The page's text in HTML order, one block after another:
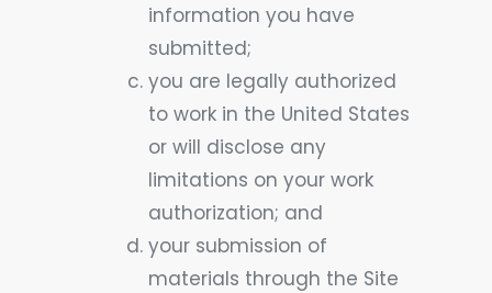
information you have
submitted;
you are legally authorized
to work in the United States
or will disclose any
limitations on your work
authorization; and
your submission of
materials through the Site